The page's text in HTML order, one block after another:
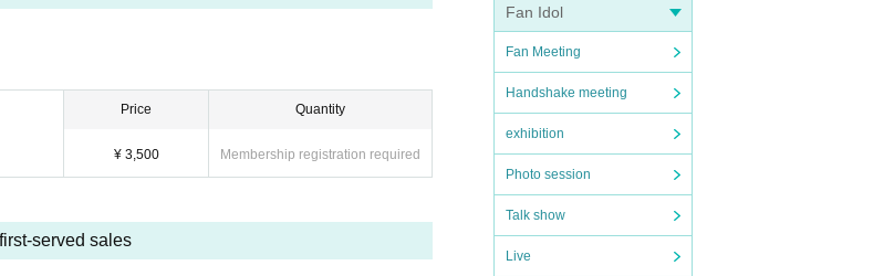
Fan Idol
Fan Meeting
Handshake meeting
exhibition
Photo session
Talk show
Live
Price
¥ 3,500
Quantity
Membership registration required
served sales